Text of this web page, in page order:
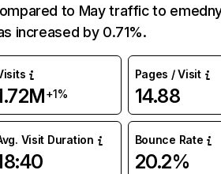
to May traffic to
increased by 0.71%.
+1%
Pages / Visit
14.88
Visit Duration Bounce Rate
20.2%